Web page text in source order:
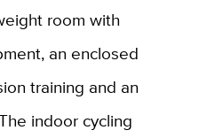
room with
an enclosed
training and an
indoor cycling